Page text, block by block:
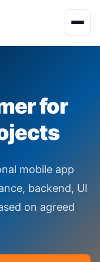
for
mobile app
backend, UI
on agreed